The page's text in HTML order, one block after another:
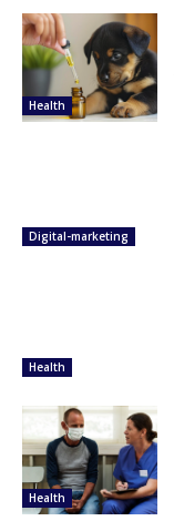
Health
Digital-marketing
Health
Health